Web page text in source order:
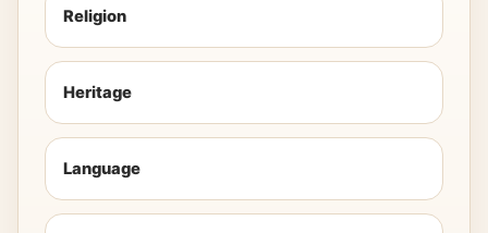
Religion
Heritage
Language